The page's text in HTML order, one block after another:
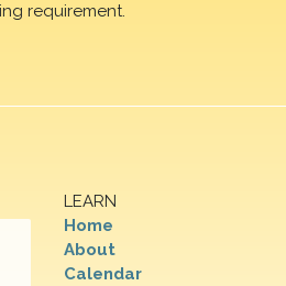
requirement.
LEARN
Home
About
Calendar